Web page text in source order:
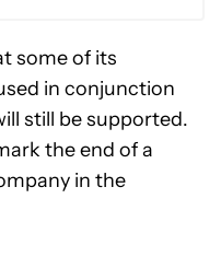
some of its
in conjunction
still be supported.
the end of a
in the